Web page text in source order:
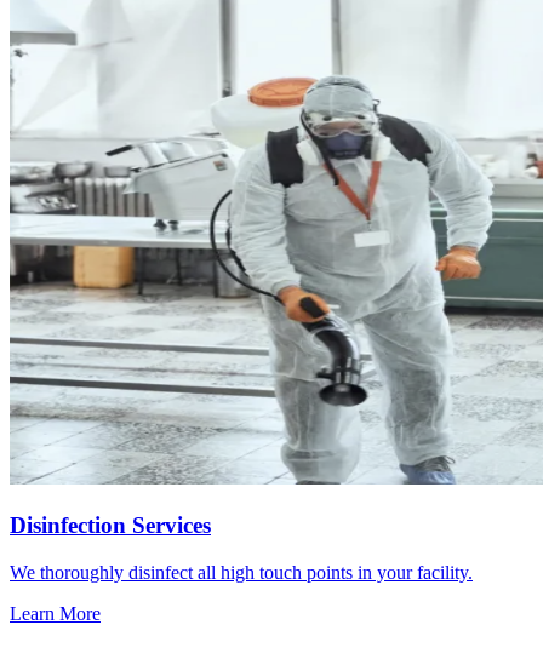
Disinfection Services
We thoroughly disinfect all high touch points in your facility.
Learn More